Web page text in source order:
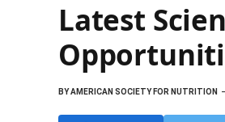
Latest
BYAMERICAN SOCIETY FOR NUTRITION